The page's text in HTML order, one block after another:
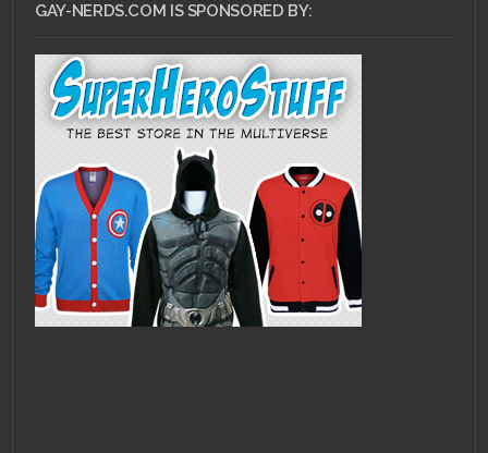
GAY-NERDS.COM IS SPONSORED BY: